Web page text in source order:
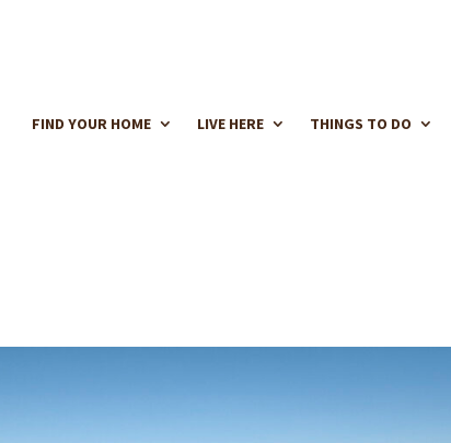
FIND YOUR HOME LIVE HERE THINGS TO DO